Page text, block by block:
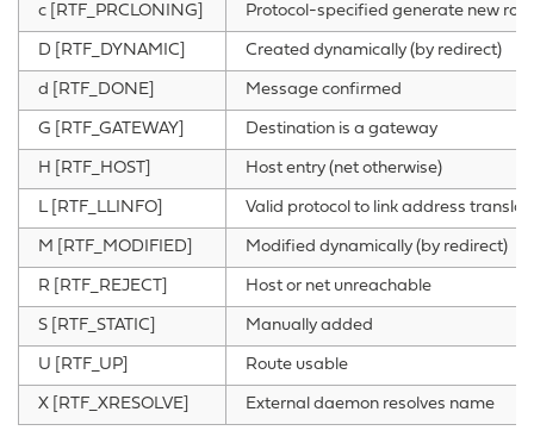
c [RTF_PRCLONING] Protocol-specified generate new
D [RTF_DYNAMIC] Created dynamically (by redirect)
d [RTF_DONE] Message confirmed
G [RTF_GATEWAY] Destination is a gateway
H [RTF_HOST] Host entry (net otherwise)
L [RTF_LLINFO] Valid protocol to link address
M [RTF_MODIFIED] Modified dynamically (by redirect)
R [RTF_REJECT] Host or net unreachable
S [RTF_STATIC] Manually added
U [RTF_UP] Route usable
X [RTF_XRESOLVE] External daemon resolves name